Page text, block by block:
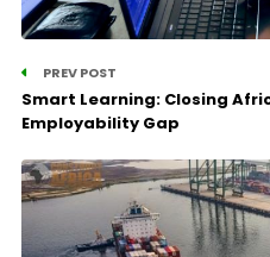
PREV POST
Smart Learning: Closing
Employability Gap